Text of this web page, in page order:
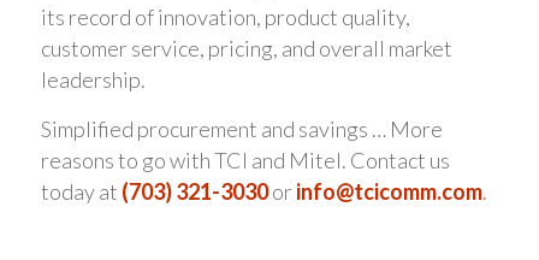
its record of innovation, product quality,
customer service, pricing, and overall market
leadership.
Simplified procurement and savings … More
reasons to go with TCI and Mitel. Contact us
today at (703) 321-3030orinfo@tcicomm.com.